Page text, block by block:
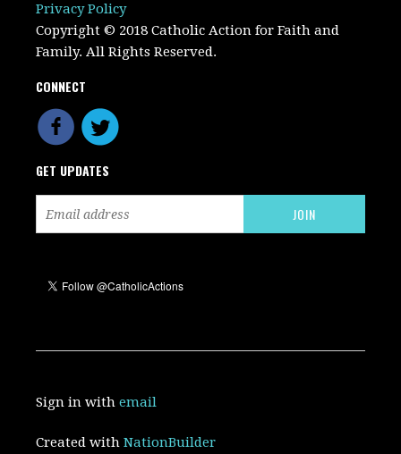
Privacy Policy
Copyright © 2018 Catholic Action for Faith and
Family. All Rights Reserved.
CONNECT
GET UPDATES
Sign in withemail
Created withNationBuilder